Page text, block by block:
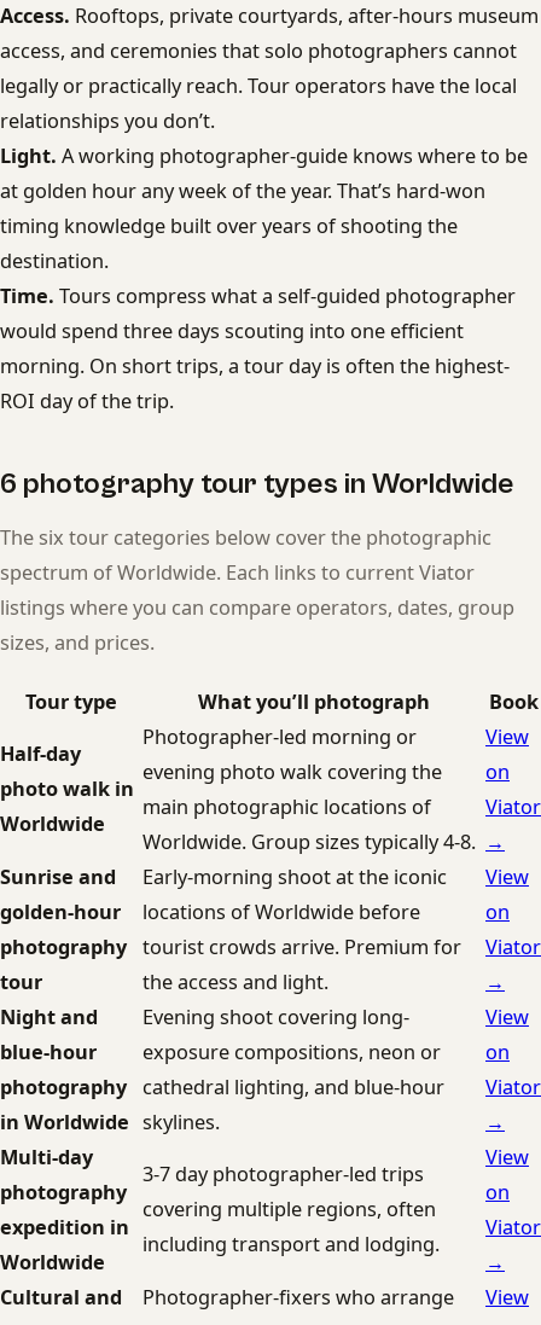
Access. Rooftops, private courtyards, after-hours museum
access, and ceremonies that solo photographers cannot
legally or practically reach. Tour operators have the local
relationships you don’t.
Light. A working photographer-guide knows where to be
at golden hour any week of the year. That’s hard-won
timing knowledge built over years of shooting the
destination.
Time. Tours compress what a self-guided photographer
would spend three days scouting into one efficient
morning. On short trips, a tour day is often the highest-
ROI day of the trip.
6 photography tour types in Worldwide
The six tour categories below cover the photographic
spectrum of Worldwide. Each links to current Viator
listings where you can compare operators, dates, group
sizes, and prices.
Tour type What you’ll photograph
Book
Half-day
photo walk in
Worldwide
Photographer-led morning or
evening photo walk covering the
main photographic locations of
Worldwide. Group sizes typically 4-8.
View
on
Viator
→
Sunrise and
golden-hour
photography
tour
Early-morning shoot at the iconic
locations of Worldwide before
tourist crowds arrive. Premium for
the access and light.
View
on
Viator
→
Night and
blue-hour
photography
in Worldwide
Evening shoot covering long-
exposure compositions, neon or
cathedral lighting, and blue-hour
skylines.
View
on
Viator
→
Multi-day
photography
expedition in
Worldwide
3-7 day photographer-led trips
covering multiple regions, often
including transport and lodging.
View
on
Viator
→
Cultural and
Photographer-fixers who arrange
View